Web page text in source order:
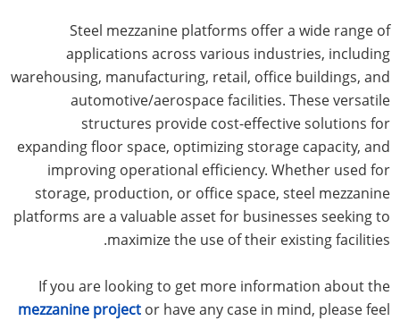
Steel mezzanine platforms offer a wide range of
applications across various industries, including
warehousing, manufacturing, retail, office buildings, and
automotive/aerospace facilities. These versatile
structures provide cost-effective solutions for
expanding floor space, optimizing storage capacity, and
improving operational efficiency. Whether used for
storage, production, or office space, steel mezzanine
platforms are a valuable asset for businesses seeking to
maximize the use of their existing facilities.
If you are looking to get more information about the
mezzanine projector have any case in mind, please feel